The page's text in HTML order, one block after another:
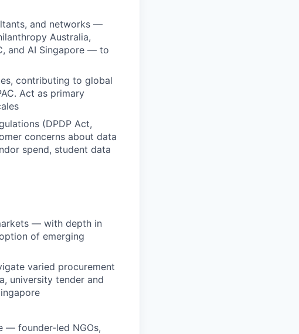
and networks —
Australia,
and AI Singapore — to
contributing to global
Act as primary
(DPDP Act,
concerns about data
spend, student data
— with depth in
of emerging
varied procurement
university tender and
— founder-led NGOs,